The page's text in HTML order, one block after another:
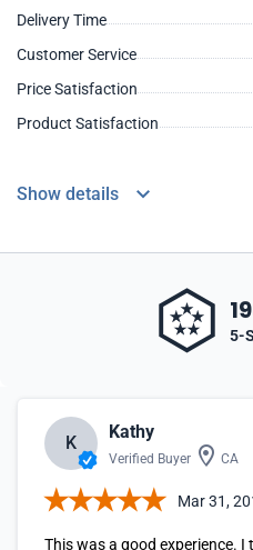
Delivery Time
Customer Service
Price Satisfaction
Product Satisfaction
Show details
5-
K
Kathy
Verified Buyer CA
Mar 31,
This was a good experience. I took